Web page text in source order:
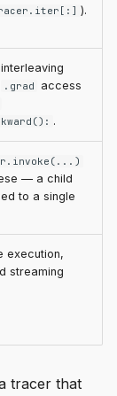
).
.grad
access
.
— a child
to a single
execution,
streaming
tracer that